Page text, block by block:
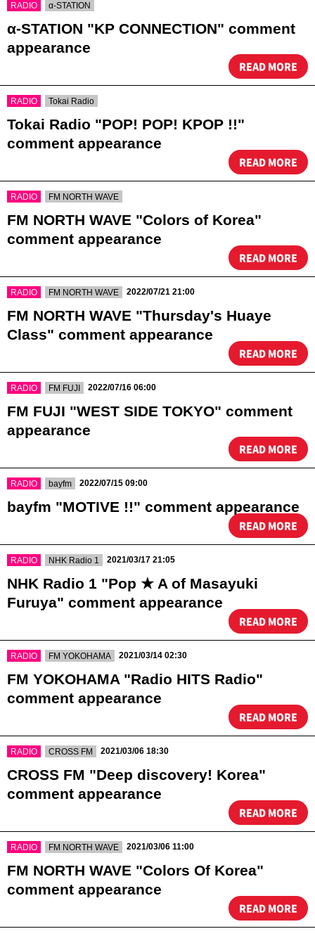
RADIO α-STATION
α-STATION "KP CONNECTION" comment
appearance
READ MORE
RADIO Tokai Radio
Tokai Radio "POP! POP! KPOP !!"
comment appearance
READ MORE
RADIO FM NORTH WAVE
FM NORTH WAVE "Colors of Korea"
comment appearance
READ MORE
RADIO FM NORTH WAVE 2022/07/21 21:00
FM NORTH WAVE "Thursday's Huaye
Class" comment appearance
READ MORE
RADIO FM FUJI 2022/07/16 06:00
FM FUJI "WEST SIDE TOKYO" comment
appearance
READ MORE
RADIO bayfm 2022/07/15 09:00
bayfm "MOTIVE !!" comment appearance
READ MORE
RADIO NHK Radio 1 2021/03/17 21:05
NHK Radio 1 "Pop ★ A of Masayuki
Furuya" comment appearance
READ MORE
RADIO FM YOKOHAMA 2021/03/14 02:30
FM YOKOHAMA "Radio HITS Radio"
comment appearance
READ MORE
RADIO CROSS FM 2021/03/06 18:30
CROSS FM "Deep discovery! Korea"
comment appearance
READ MORE
RADIO FM NORTH WAVE 2021/03/06 11:00
FM NORTH WAVE "Colors Of Korea"
comment appearance
READ MORE